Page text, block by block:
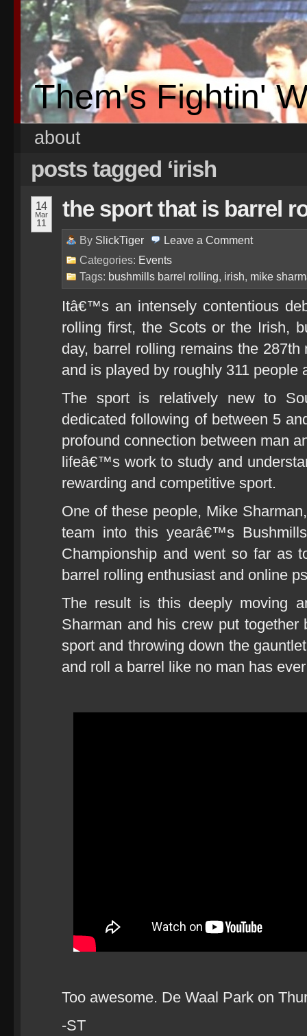
Them's Fightin'
about
posts tagged ‘irish
14
Mar
11
the sport that is barrel
By SlickTiger Leave a Comment
Categories: Events
Tags: bushmills barrel rolling, irish, mike
Itâ€™s an intensely contentious
rolling first, the Scots or the Irish,
day, barrel rolling remains the
and is played by roughly 311 people
The sport is relatively new to
dedicated following of between 5
profound connection between man
lifeâ€™s work to study and
rewarding and competitive sport.
One of these people, Mike
team into this yearâ€™s
Championship and went so far as
barrel rolling enthusiast and online
The result is this deeply moving
Sharman and his crew put
sport and throwing down the
and roll a barrel like no man has
Too awesome. De Waal Park on
-ST